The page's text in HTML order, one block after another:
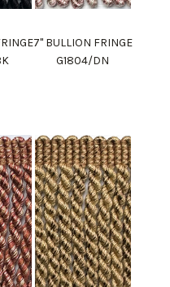
7" BULLION FRINGE
G1804/DN